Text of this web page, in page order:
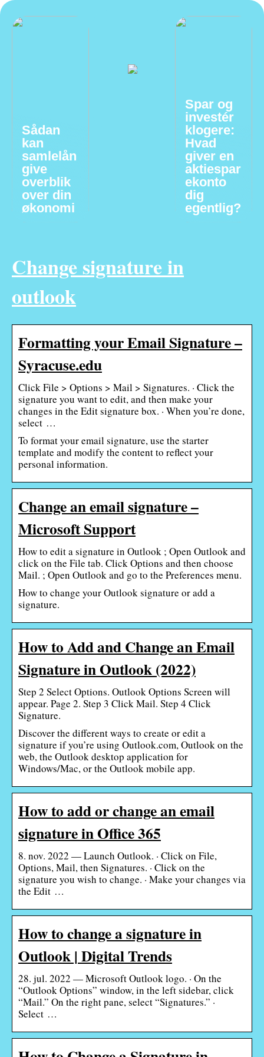
Sådan
kan
samlelån
give
overblik
over din
økonomi
Spar og
investér
klogere:
Hvad
giver en
aktiespar
ekonto
dig
egentlig?
Change signature in
outlook
Formatting your Email Signature –
Syracuse.edu
Click File > Options > Mail > Signatures. · Click the
signature you want to edit, and then make your
changes in the Edit signature box. · When you’re done,
select …
To format your email signature, use the starter
template and modify the content to reflect your
personal information.
Change an email signature –
Microsoft Support
How to edit a signature in Outlook ; Open Outlook and
click on the File tab. Click Options and then choose
Mail. ; Open Outlook and go to the Preferences menu.
How to change your Outlook signature or add a
signature.
How to Add and Change an Email
Signature in Outlook (2022)
Step 2 Select Options. Outlook Options Screen will
appear. Page 2. Step 3 Click Mail. Step 4 Click
Signature.
Discover the different ways to create or edit a
signature if you’re using Outlook.com, Outlook on the
web, the Outlook desktop application for
Windows/Mac, or the Outlook mobile app.
How to add or change an email
signature in Office 365
8. nov. 2022 — Launch Outlook. · Click on File,
Options, Mail, then Signatures. · Click on the
signature you wish to change. · Make your changes via
the Edit …
How to change a signature in
Outlook | Digital Trends
28. jul. 2022 — Microsoft Outlook logo. · On the
“Outlook Options” window, in the left sidebar, click
“Mail.” On the right pane, select “Signatures.” ·
Select …